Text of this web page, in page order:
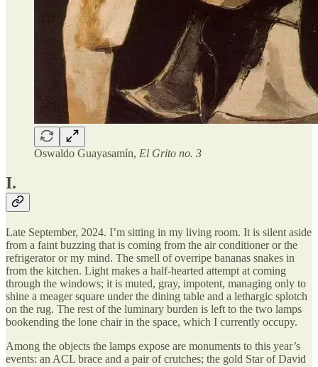
Oswaldo Guayasamín, El Grito no. 3
I.
Late September, 2024. I’m sitting in my living room. It is silent aside
from a faint buzzing that is coming from the air conditioner or the
refrigerator or my mind. The smell of overripe bananas snakes in
from the kitchen. Light makes a half-hearted attempt at coming
through the windows; it is muted, gray, impotent, managing only to
shine a meager square under the dining table and a lethargic splotch
on the rug. The rest of the luminary burden is left to the two lamps
bookending the lone chair in the space, which I currently occupy.
Among the objects the lamps expose are monuments to this year’s
events: an ACL brace and a pair of crutches; the gold Star of David